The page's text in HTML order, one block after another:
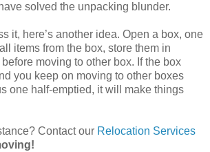
solved the unpacking blunder.
it, here’s another idea. Open a box, one
items from the box, store them in
moving to other box. If the box
you keep on moving to other boxes
one half-emptied, it will make things
Contact our Relocation Services